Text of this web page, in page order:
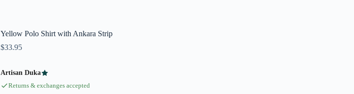
Yellow Polo Shirt with Ankara Strip
$33.95
Artisan Duka
Returns & exchanges accepted